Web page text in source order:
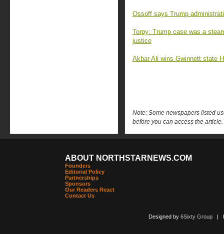
Ossoff says Trump
Torpy: Trump case was a
justice
Akbar Ali wins Gwinnett state
Note: Some newspapers listed
before you can access the article.
ABOUT NORTHSTARNEWS.COM
Founders
Editorial Policy
Partnerships
Sponsors
Our Readers React
Contact Us
Designed by 6Sixty Group|